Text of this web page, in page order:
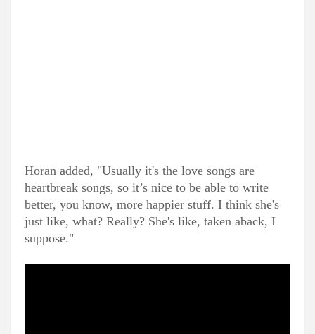
Horan added, "Usually it's the love songs are
heartbreak songs, so it’s nice to be able to write
better, you know, more happier stuff. I think she's
just like, what? Really? She's like, taken aback, I
suppose."